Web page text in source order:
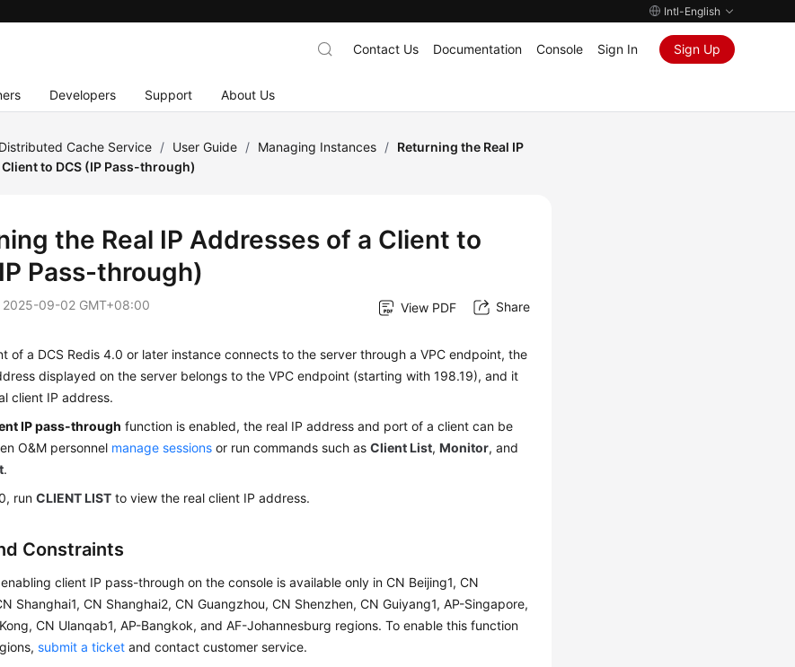
Intl-English
Developers Support About Us
Contact Us Documentation Console Sign In Sign Up
Distributed Cache Service / User Guide / Managing Instances / Returning the Real IP
to DCS (IP Pass-through)
the Real IP Addresses of a Client to
Pass-through)
2025-09-02 GMT+08:00 View PDF Share
of a DCS Redis 4.0 or later instance connects to the server through a VPC endpoint, the
displayed on the server belongs to the VPC endpoint (starting with 198.19), and it
client IP address.
IP pass-through function is enabled, the real IP address and port of a client can be
O&M personnel manage sessions or run commands such asClient List,Monitor, and
.
runCLIENT LIST to view the real client IP address.
Constraints
client IP pass-through on the console is available only in CN Beijing1, CN
Shanghai1, CN Shanghai2, CN Guangzhou, CN Shenzhen, CN Guiyang1, AP-Singapore,
CN Ulanqab1, AP-Bangkok, and AF-Johannesburg regions. To enable this function
submit a ticket and contact customer service.